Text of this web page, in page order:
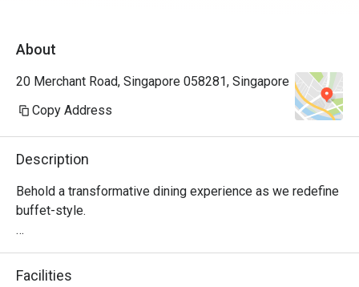
About
20 Merchant Road, Singapore 058281, Singapore
Copy Address
Description
Behold a transformative dining experience as we redefine
buffet-style.
Delight your taste buds with unlimited servings of
authentic Peranakan, local and international cuisines
Facilities